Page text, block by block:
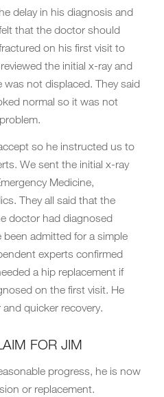
delay in his diagnosis and
that the doctor should
on his first visit to
the initial x-ray and
was not displaced. They said
normal so it was not
so he instructed us to
We sent the initial x-ray
Medicine,
They all said that the
doctor had diagnosed
admitted for a simple
experts confirmed
a hip replacement if
on the first visit. He
quicker recovery.
FOR JIM
progress, he is now
or replacement.